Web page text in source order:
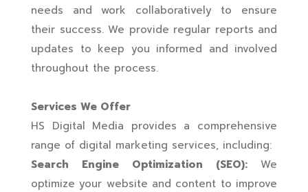
needs and work collaboratively to ensure
their success. We provide regular reports and
updates to keep you informed and involved
throughout the process.
Services We Offer
HS Digital Media provides a comprehensive
range of digital marketing services, including:
Search Engine Optimization (SEO): We
optimize your website and content to improve